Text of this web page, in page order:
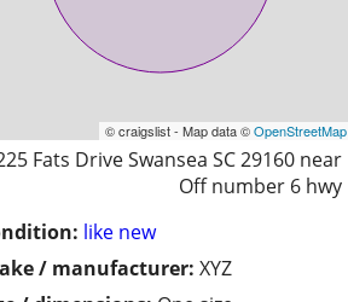
© craigslist - Map data ©OpenStreetMap
Fats Drive Swansea SC 29160 near
Off number 6 hwy
like new
/ manufacturer: XYZ